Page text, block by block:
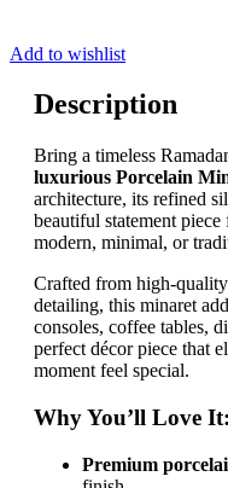
Add to wishlist
Description
Bring a timeless
luxurious Porcelain
architecture, its refined
beautiful statement
modern, minimal, or
Crafted from high-
detailing, this minaret
consoles, coffee tables,
perfect décor piece that
moment feel special.
Why You’ll Love It:
Premium